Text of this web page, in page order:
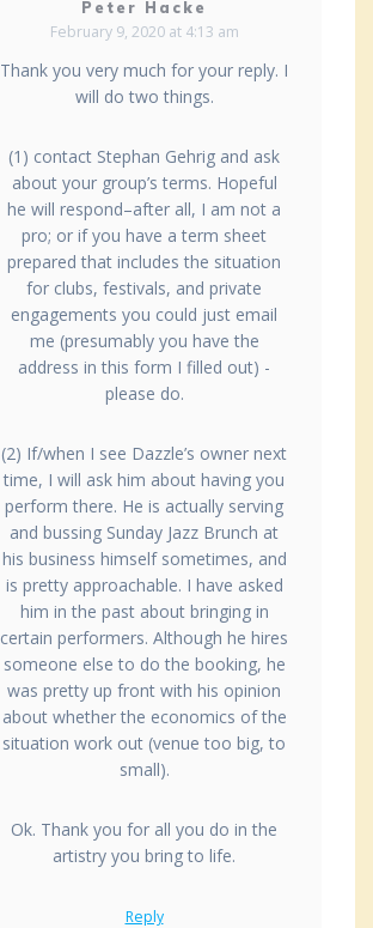
Peter Hacke
February 9, 2020 at 4:13 am
Thank you very much for your reply. I
will do two things.
(1) contact Stephan Gehrig and ask
about your group’s terms. Hopeful
he will respond–after all, I am not a
pro; or if you have a term sheet
prepared that includes the situation
for clubs, festivals, and private
engagements you could just email
me (presumably you have the
address in this form I filled out) -
please do.
(2) If/when I see Dazzle’s owner next
time, I will ask him about having you
perform there. He is actually serving
and bussing Sunday Jazz Brunch at
his business himself sometimes, and
is pretty approachable. I have asked
him in the past about bringing in
certain performers. Although he hires
someone else to do the booking, he
was pretty up front with his opinion
about whether the economics of the
situation work out (venue too big, to
small).
Ok. Thank you for all you do in the
artistry you bring to life.
Reply